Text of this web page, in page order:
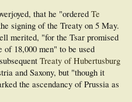
that he "ordered Te
signing of the Treaty on 5 May.
merited, "for the Tsar promised
of 18,000 men" to be used
Treaty of Hubertusburg
and Saxony, but "though it
the ascendancy of Prussia as